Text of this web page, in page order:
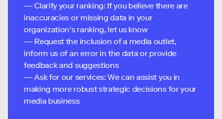
— Clarify your ranking: If you believe there are
inaccuracies or missing data in your
organization's ranking, let us know
— Request the inclusion of a media outlet,
inform us of an error in the data or provide
feedback and suggestions
— Ask for our services: We can assist you in
making more robust strategic decisions for your
media business